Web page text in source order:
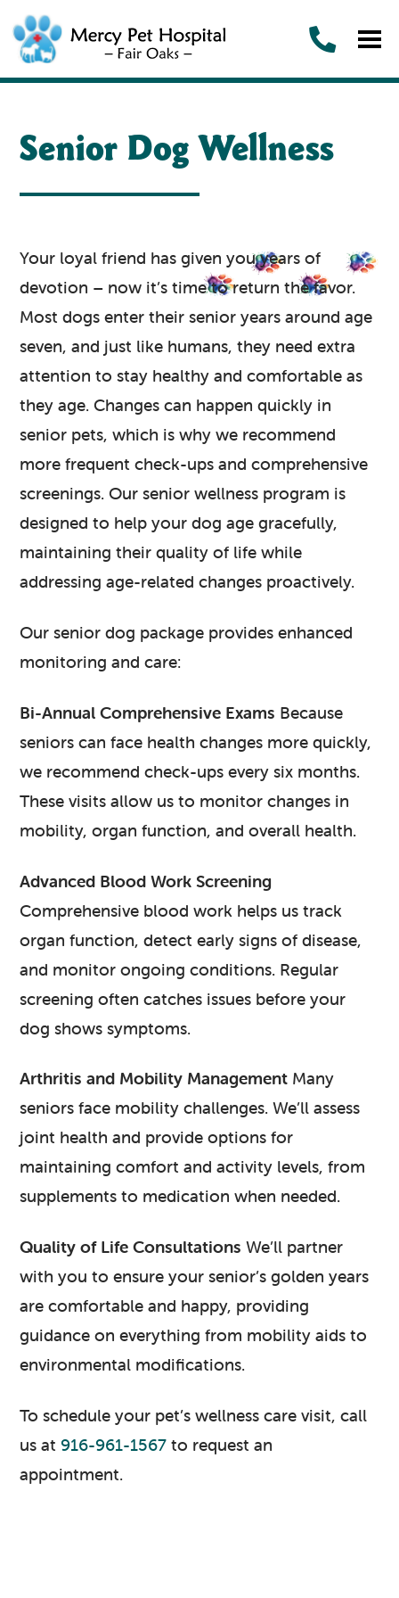
Senior Dog Wellness
Your loyal friend has given you years of
devotion – now it’s time to return the favor.
Most dogs enter their senior years around age
seven, and just like humans, they need extra
attention to stay healthy and comfortable as
they age. Changes can happen quickly in
senior pets, which is why we recommend
more frequent check-ups and comprehensive
screenings. Our senior wellness program is
designed to help your dog age gracefully,
maintaining their quality of life while
addressing age-related changes proactively.
Our senior dog package provides enhanced
monitoring and care:
Bi-Annual Comprehensive Exams Because
seniors can face health changes more quickly,
we recommend check-ups every six months.
These visits allow us to monitor changes in
mobility, organ function, and overall health.
Advanced Blood Work Screening
Comprehensive blood work helps us track
organ function, detect early signs of disease,
and monitor ongoing conditions. Regular
screening often catches issues before your
dog shows symptoms.
Arthritis and Mobility Management Many
seniors face mobility challenges. We’ll assess
joint health and provide options for
maintaining comfort and activity levels, from
supplements to medication when needed.
Quality of Life Consultations We’ll partner
with you to ensure your senior’s golden years
are comfortable and happy, providing
guidance on everything from mobility aids to
environmental modifications.
To schedule your pet’s wellness care visit, call
us at 916-961-1567 to request an
appointment.